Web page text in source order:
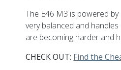
The E46 M3 is powered
very balanced and
are becoming harder and
CHECK OUT: Find the